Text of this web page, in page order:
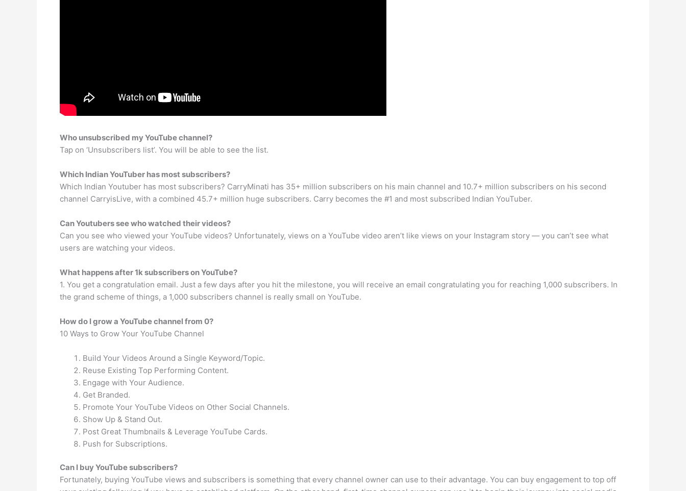
Who unsubscribed my YouTube channel?
Tap on ‘Unsubscribers list’. You will be able to see the list.
Which Indian YouTuber has most subscribers?
Which Indian Youtuber has most subscribers? CarryMinati has 35+ million subscribers on his main channel and 10.7+ million subscribers on his second
channel CarryisLive, with a combined 45.7+ million huge subscribers. Carry becomes the #1 and most subscribed Indian YouTuber.
Can Youtubers see who watched their videos?
Can you see who viewed your YouTube videos? Unfortunately, views on a YouTube video aren’t like views on your Instagram story — you can’t see what
users are watching your videos.
What happens after 1k subscribers on YouTube?
1. You get a congratulation email. Just a few days after you hit the milestone, you will receive an email congratulating you for reaching 1,000 subscribers. In
the grand scheme of things, a 1,000 subscribers channel is really small on YouTube.
How do I grow a YouTube channel from 0?
10 Ways to Grow Your YouTube Channel
Build Your Videos Around a Single Keyword/Topic.
Reuse Existing Top Performing Content.
Engage with Your Audience.
Get Branded.
Promote Your YouTube Videos on Other Social Channels.
Show Up & Stand Out.
Post Great Thumbnails & Leverage YouTube Cards.
Push for Subscriptions.
Can I buy YouTube subscribers?
Fortunately, buying YouTube views and subscribers is something that every channel owner can use to their advantage. You can buy engagement to top off